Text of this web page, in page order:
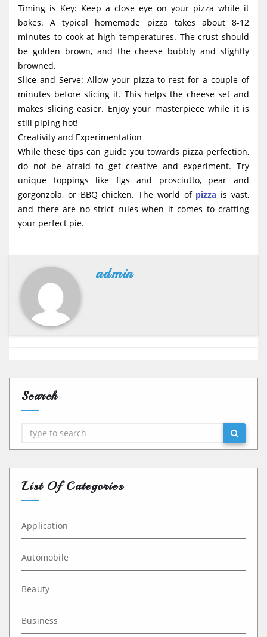
Timing is Key: Keep a close eye on your pizza while it
bakes. A typical homemade pizza takes about 8-12
minutes to cook at high temperatures. The crust should
be golden brown, and the cheese bubbly and slightly
browned.
Slice and Serve: Allow your pizza to rest for a couple of
minutes before slicing it. This helps the cheese set and
makes slicing easier. Enjoy your masterpiece while it is
still piping hot!
Creativity and Experimentation
While these tips can guide you towards pizza perfection,
do not be afraid to get creative and experiment. Try
unique toppings like figs and prosciutto, pear and
gorgonzola, or BBQ chicken. The world of pizza is vast,
and there are no strict rules when it comes to crafting
your perfect pie.
admin
Search
Search
List Of Categories
Application
Automobile
Beauty
Business